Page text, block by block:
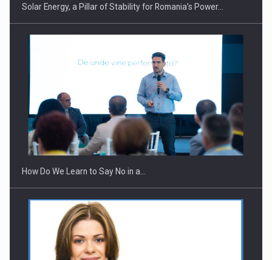
Webinar - Business Evolution-RETHINK STRATEGY-Finantare
Investitii Digitalizare
Solar Energy, a Pillar of Stability for Romania’s Power…
How Do We Learn to Say No in a…